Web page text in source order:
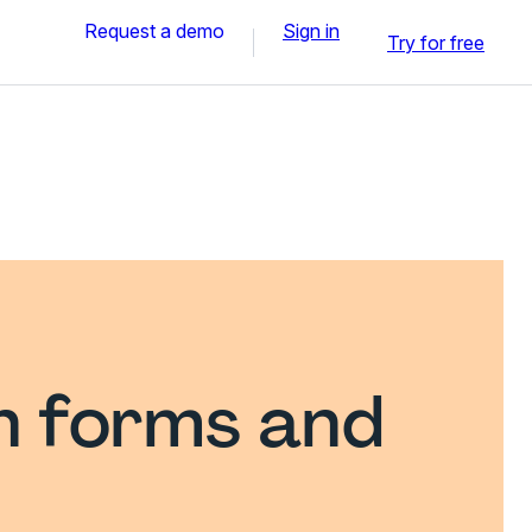
Request a demo Sign in Try for free
forms and